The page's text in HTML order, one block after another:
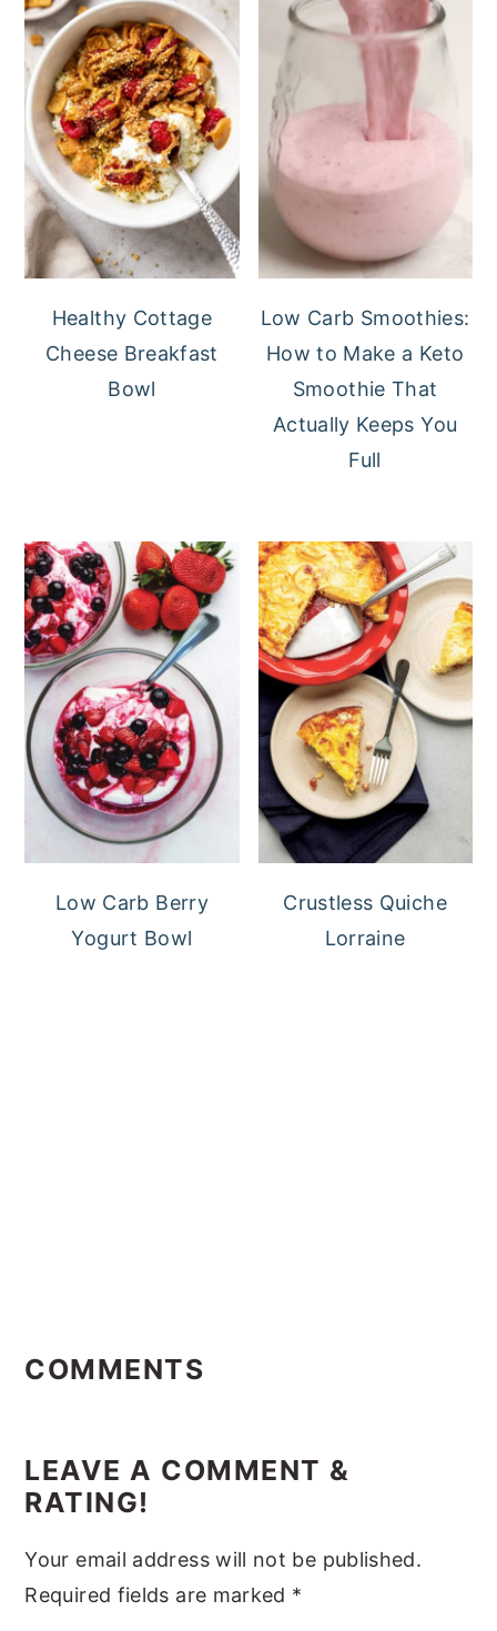
Healthy Cottage
Cheese Breakfast
Bowl
Low Carb Smoothies:
How to Make a Keto
Smoothie That
Actually Keeps You
Full
Low Carb Berry
Yogurt Bowl
Crustless Quiche
Lorraine
Interactions
COMMENTS
LEAVE A COMMENT &
RATING!
Your email address will not be published.
Required fields are marked *